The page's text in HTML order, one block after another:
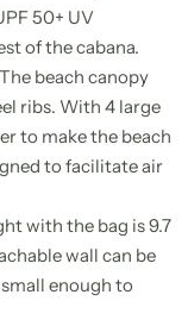
50+ UV
of the cabana.
beach canopy
ribs. With 4 large
to make the beach
to facilitate air
with the bag is 9.7
wall can be
enough to